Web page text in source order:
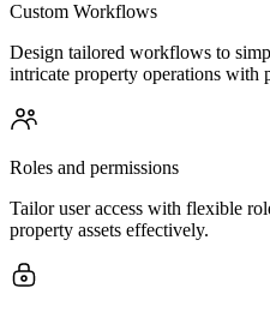
Custom Workflows
Design tailored workflows to
intricate property operations with
Roles and permissions
Tailor user access with flexible
property assets effectively.